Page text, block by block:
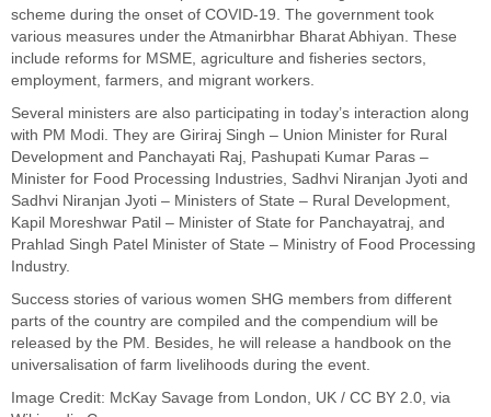
scheme during the onset of COVID-19. The government took
various measures under the Atmanirbhar Bharat Abhiyan. These
include reforms for MSME, agriculture and fisheries sectors,
employment, farmers, and migrant workers.
Several ministers are also participating in today’s interaction along
with PM Modi. They are Giriraj Singh – Union Minister for Rural
Development and Panchayati Raj, Pashupati Kumar Paras –
Minister for Food Processing Industries, Sadhvi Niranjan Jyoti and
Sadhvi Niranjan Jyoti – Ministers of State – Rural Development,
Kapil Moreshwar Patil – Minister of State for Panchayatraj, and
Prahlad Singh Patel Minister of State – Ministry of Food Processing
Industry.
Success stories of various women SHG members from different
parts of the country are compiled and the compendium will be
released by the PM. Besides, he will release a handbook on the
universalisation of farm livelihoods during the event.
Image Credit: McKay Savage from London, UK / CC BY 2.0, via